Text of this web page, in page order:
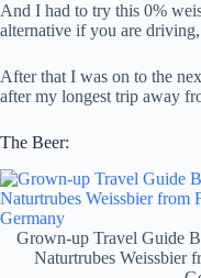
And I had to try this 0%
alternative if you are
After that I was on to the
after my longest trip away
The Beer:
Grown-up Travel Guide
Naturtrubes Weissbier